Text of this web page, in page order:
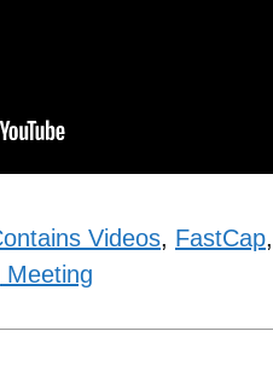
Videos, FastCap,
Meeting